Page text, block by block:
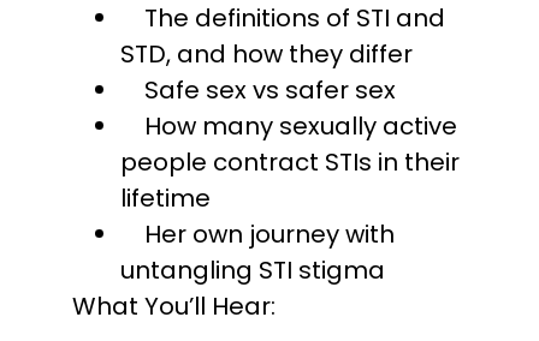
The definitions of STI and
STD, and how they differ
Safe sex vs safer sex
How many sexually active
people contract STIs in their
lifetime
Her own journey with
untangling STI stigma
What You’ll Hear: